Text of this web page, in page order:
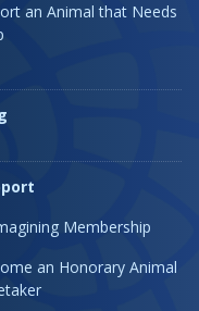
an Animal that Needs
Membership
an Honorary Animal